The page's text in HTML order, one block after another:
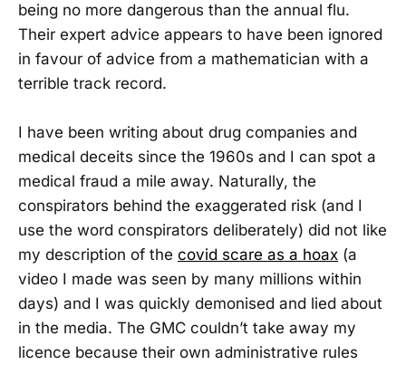
being no more dangerous than the annual flu.
Their expert advice appears to have been ignored
in favour of advice from a mathematician with a
terrible track record.
I have been writing about drug companies and
medical deceits since the 1960s and I can spot a
medical fraud a mile away. Naturally, the
conspirators behind the exaggerated risk (and I
use the word conspirators deliberately) did not like
my description of the covid scare as a hoax (a
video I made was seen by many millions within
days) and I was quickly demonised and lied about
in the media. The GMC couldn’t take away my
licence because their own administrative rules